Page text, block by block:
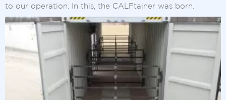
to our operation. In this, the CALFtainer was born.